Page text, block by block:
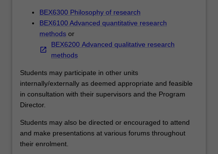
student's
research
supported
the
development
of
a
BEX6300 Philosophy of research
BEX6100 Advanced quantitative research
methods or
BEX6200 Advanced qualitative research
methods
Students may participate in other units
internally/externally as deemed appropriate and feasible
in consultation with their supervisors and the Program
Director.
Students may also be directed or encouraged to attend
and make presentations at various forums throughout
their enrolment.